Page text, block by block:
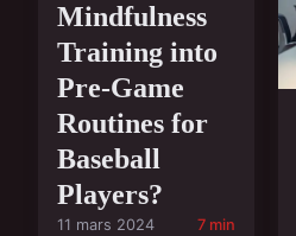
Mindfulness
Training into
Pre-Game
Routines for
Baseball
Players?
11 mars 2024 7 min